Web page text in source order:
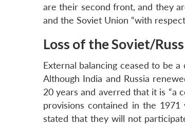
are their second front, and they
and the Soviet Union “with
Loss of the Soviet/
External balancing ceased to be
Although India and Russia
20 years and averred that it is “a
provisions contained in the
stated that they will not